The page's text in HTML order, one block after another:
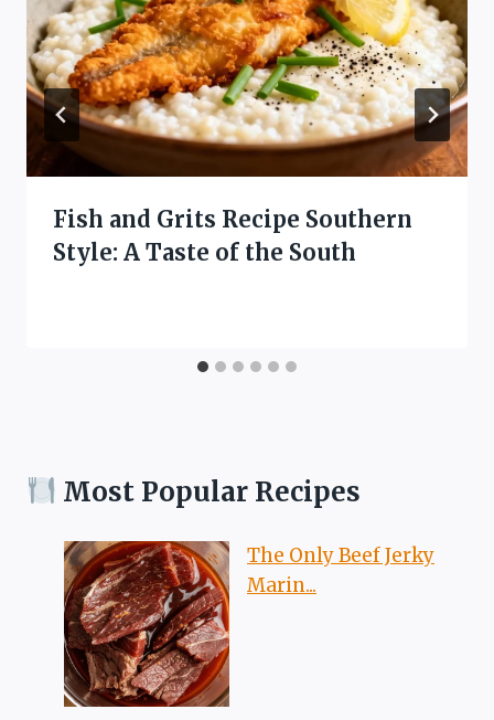
Fish and Grits Recipe Southern
Style: A Taste of the South
Most Popular Recipes
The Only Beef Jerky
Marin...